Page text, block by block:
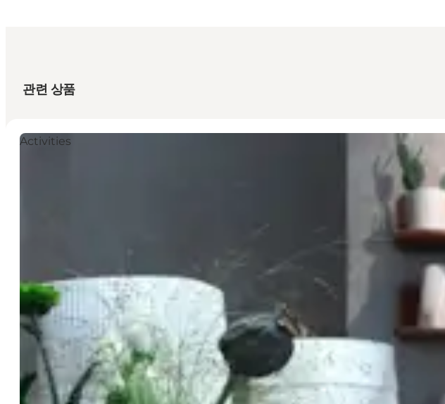
관련 상품
Activities